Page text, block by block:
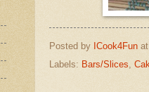
Posted by ICook4Fun at
Labels: Bars/Slices,